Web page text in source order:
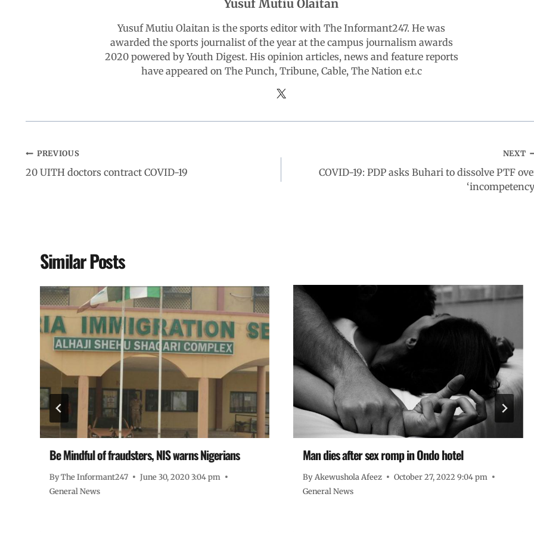
p I
n
a
m
Yusuf Mutiu Olaitan
Yusuf Mutiu Olaitan is the sports editor with The Informant247. He was
awarded the sports journalist of the year at the campus journalism awards
2020 powered by Youth Digest. His opinion articles, news and feature reports
have appeared on The Punch, Tribune, Cable, The Nation e.t.c
PREVIOUS
20 UITH doctors contract COVID-19
NEXT
COVID-19: PDP asks Buhari to dissolve PTF
Similar Posts
Be Mindful of fraudsters, NIS warns Nigerians
ByThe Informant247
June 30, 2020 3:04 pm
General News
Man dies after sex romp in Ondo hotel
By Akewushola Afeez
October 27, 2022 9:04 pm
General News